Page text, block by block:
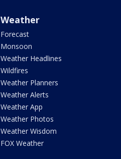
Weather
Forecast
Monsoon
Weather Headlines
Wildfires
Weather Planners
Weather Alerts
Weather App
Weather Photos
Weather Wisdom
FOX Weather